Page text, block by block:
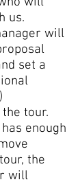
us.
will
set a
tour.
enough
the
will